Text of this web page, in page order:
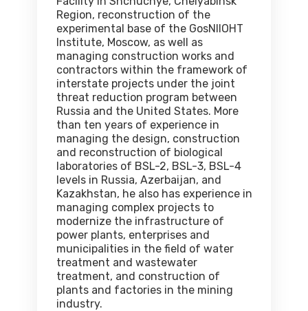
Region, reconstruction of the
experimental base of the GosNIIOHT
Institute, Moscow, as well as
managing construction works and
contractors within the framework of
interstate projects under the joint
threat reduction program between
Russia and the United States. More
than ten years of experience in
managing the design, construction
and reconstruction of biological
laboratories of BSL-2, BSL-3, BSL-4
levels in Russia, Azerbaijan, and
Kazakhstan, he also has experience in
managing complex projects to
modernize the infrastructure of
power plants, enterprises and
municipalities in the field of water
treatment and wastewater
treatment, and construction of
plants and factories in the mining
industry.